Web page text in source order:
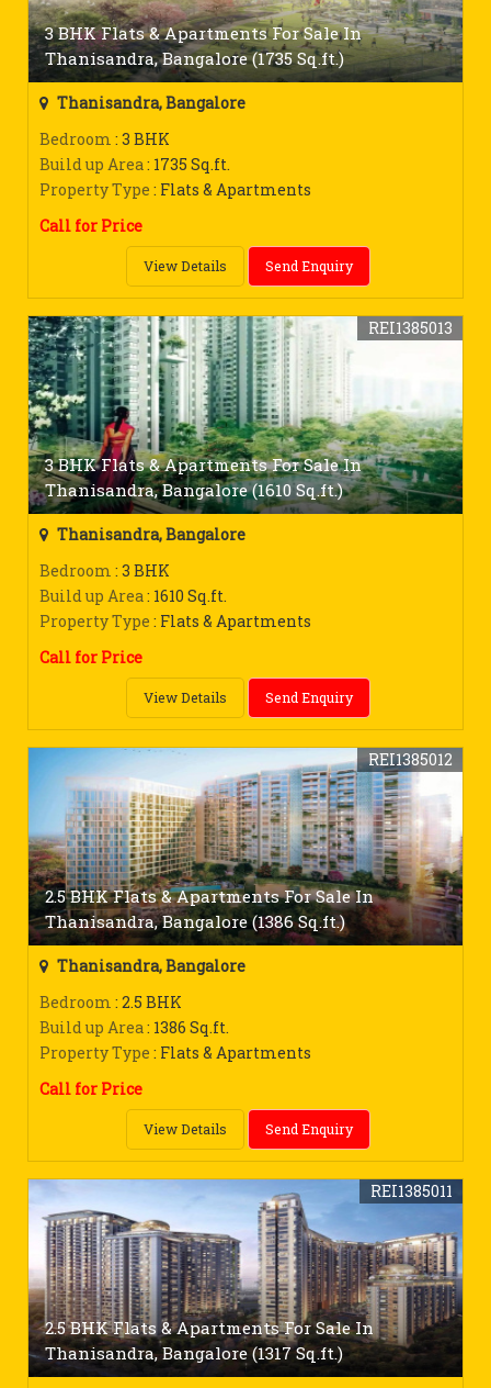
3 BHK Flats & Apartments For Sale In
Thanisandra, Bangalore (1735 Sq.ft.)
Thanisandra, Bangalore
Bedroom : 3 BHK
Build up Area: 1735 Sq.ft.
Property Type : Flats & Apartments
Call for Price
View Details Send Enquiry
3 BHK Flats & Apartments For Sale In
Thanisandra, Bangalore (1610 Sq.ft.)
REI1385013
Thanisandra, Bangalore
Bedroom : 3 BHK
Build up Area: 1610 Sq.ft.
Property Type : Flats & Apartments
Call for Price
View Details Send Enquiry
2.5 BHK Flats & Apartments For Sale In
Thanisandra, Bangalore (1386 Sq.ft.)
REI1385012
Thanisandra, Bangalore
Bedroom : 2.5 BHK
Build up Area: 1386 Sq.ft.
Property Type : Flats & Apartments
Call for Price
View Details Send Enquiry
2.5 BHK Flats & Apartments For Sale In
Thanisandra, Bangalore (1317 Sq.ft.)
REI1385011